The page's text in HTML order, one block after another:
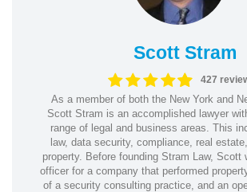
Scott Stram
427
As a member of both the New York and
Scott Stram is an accomplished lawyer
range of legal and business areas. This
law, data security, compliance, real
property. Before founding Stram Law, Scott
officer for a company that performed
of a security consulting practice, and an